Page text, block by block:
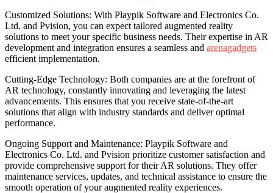
Customized Solutions: With Playpik Software and Electronics Co.
Ltd. and Pvision, you can expect tailored augmented reality
solutions to meet your specific business needs. Their expertise in AR
development and integration ensures a seamless and arenagadgets
efficient implementation.
Cutting-Edge Technology: Both companies are at the forefront of
AR technology, constantly innovating and leveraging the latest
advancements. This ensures that you receive state-of-the-art
solutions that align with industry standards and deliver optimal
performance.
Ongoing Support and Maintenance: Playpik Software and
Electronics Co. Ltd. and Pvision prioritize customer satisfaction and
provide comprehensive support for their AR solutions. They offer
maintenance services, updates, and technical assistance to ensure the
smooth operation of your augmented reality experiences.